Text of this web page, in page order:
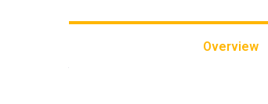
Overview